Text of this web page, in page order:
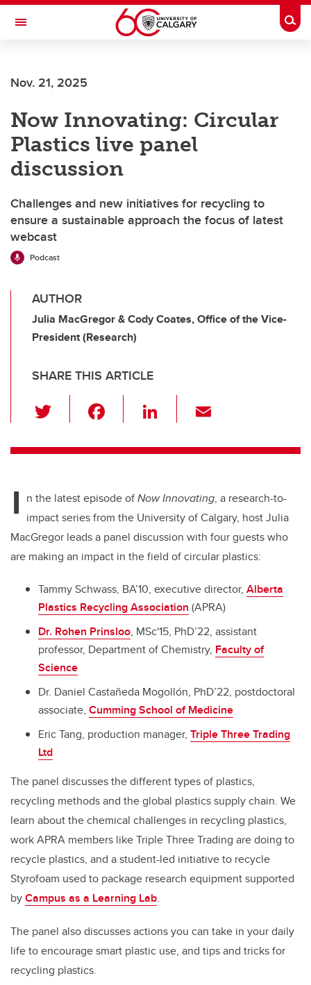
Skip to main content
Toggle Navigation
Nov. 21, 2025
Now Innovating: Circular
Plastics live panel
discussion
Challenges and new initiatives for recycling to
ensure a sustainable approach the focus of latest
webcast
Podcast
AUTHOR
Julia MacGregor & Cody Coates, Office of the Vice-
President (Research)
SHARE THIS ARTICLE
wi
tt c
b
o
o
k
Li
k
dI
n
ail
I n the latest episode ofNow Innovating, a research-to-
impact series from the University of Calgary, host Julia
MacGregor leads a panel discussion with four guests who
are making an impact in the field of circular plastics:
Tammy Schwass, BA’10, executive director, Alberta
Plastics Recycling Association (APRA)
Dr. Rohen Prinsloo, MSc'15, PhD’22, assistant
professor, Department of Chemistry, Faculty of
Science
Dr. Daniel Castañeda Mogollón, PhD’22, postdoctoral
associate, Cumming School of Medicine
Eric Tang, production manager, Triple Three Trading
Ltd
The panel discusses the different types of plastics,
recycling methods and the global plastics supply chain. We
learn about the chemical challenges in recycling plastics,
work APRA members like Triple Three Trading are doing to
recycle plastics, and a student-led initiative to recycle
Styrofoam used to package research equipment supported
byCampus as a Learning Lab.
The panel also discusses actions you can take in your daily
life to encourage smart plastic use, and tips and tricks for
recycling plastics.